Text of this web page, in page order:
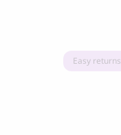
Easy returns